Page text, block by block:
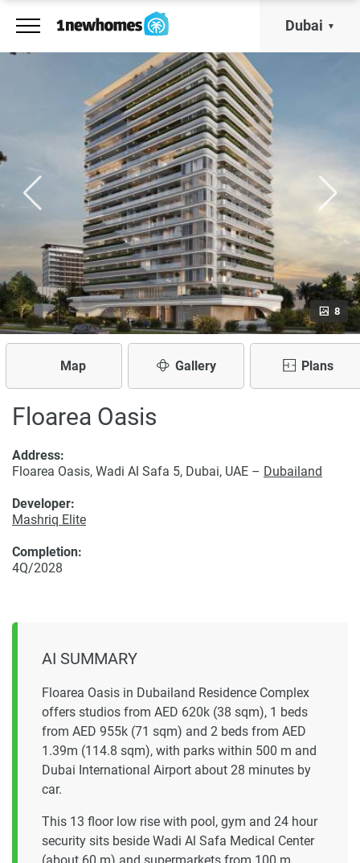
Dubai
8
Map Gallery Plans
Floarea Oasis
Developer:
Mashriq Elite
Address:
Floarea Oasis, Wadi Al Safa 5, Dubai, UAE – Dubailand
Completion:
4Q/2028
AI SUMMARY
Floarea Oasis in Dubailand Residence Complex
offers studios from AED 620k (38 sqm), 1 beds
from AED 955k (71 sqm) and 2 beds from AED
1.39m (114.8 sqm), with parks within 500 m and
Dubai International Airport about 28 minutes by
car.
This 13 floor low rise with pool, gym and 24 hour
security sits beside Wadi Al Safa Medical Center